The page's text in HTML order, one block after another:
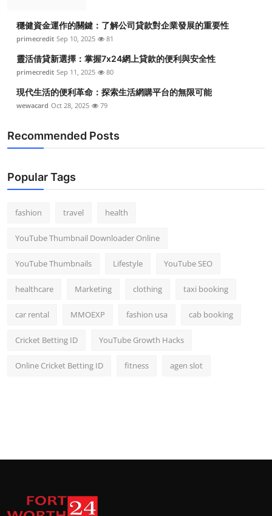
穩健資金運作的關鍵：了解公司貸款對企業發展的重要性
primecredit Sep 10, 2025 81
靈活借貸新選擇：掌握7x24網上貸款的便利與安全性
primecredit Sep 11, 2025 80
現代生活的便利革命：探索生活網購平台的無限可能
wewacard Oct 28, 2025 79
Recommended Posts
Popular Tags
fashion travel health
YouTube Thumbnail Downloader Online
YouTube Thumbnails Lifestyle YouTube SEO
healthcare Marketing clothing taxi booking
car rental MMOEXP fashion usa cab booking
Cricket Betting ID YouTube Growth Hacks
Online Cricket Betting ID fitness agen slot